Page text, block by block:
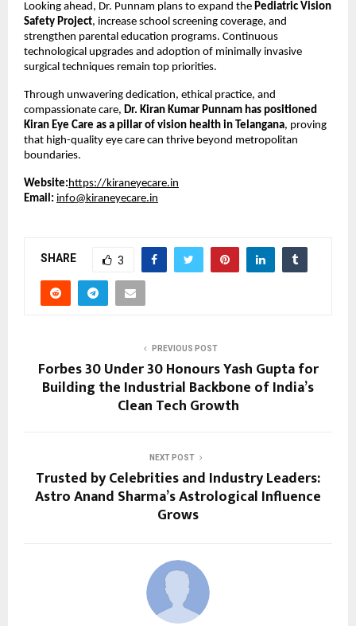
Looking ahead, Dr. Punnam plans to expand the Pediatric Vision
Safety Project, increase school screening coverage, and
strengthen parental education programs. Continuous
technological upgrades and adoption of minimally invasive
surgical techniques remain top priorities.
Through unwavering dedication, ethical practice, and
compassionate care, Dr. Kiran Kumar Punnam has positioned
Kiran Eye Care as a pillar of vision health in Telangana, proving
that high-quality eye care can thrive beyond metropolitan
boundaries.
Website: https://kiraneyecare.in
Email: info@kiraneyecare.in
SHARE 3
PREVIOUS POST
Forbes 30 Under 30 Honours Yash Gupta for
Building the Industrial Backbone of India’s
Clean Tech Growth
NEXT POST
Trusted by Celebrities and Industry Leaders:
Astro Anand Sharma’s Astrological Influence
Grows